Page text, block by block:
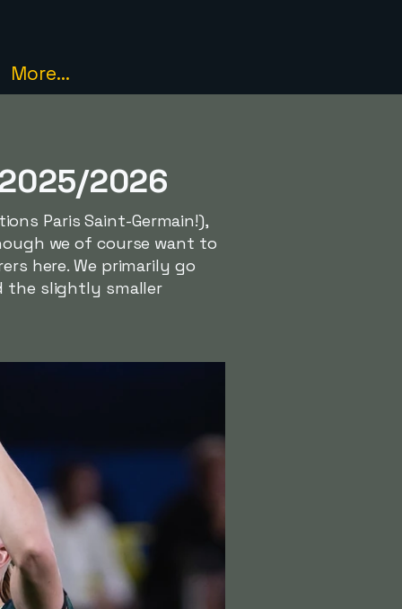
More...
2026
Paris Saint-Germain!),
we of course want to
here. We primarily go
the slightly smaller